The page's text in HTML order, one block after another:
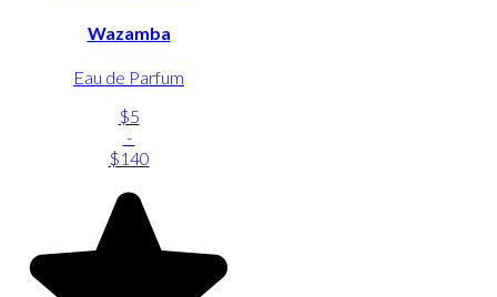
Wazamba
Eau de Parfum
$5
-
$140